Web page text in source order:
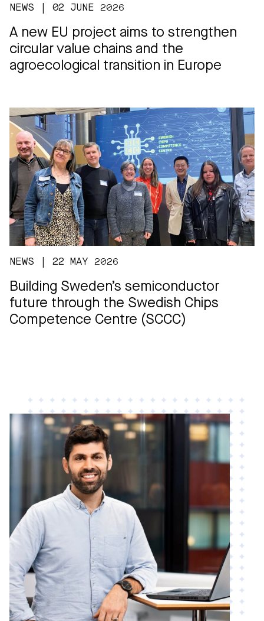
NEWS | 02 JUNE 2026
A new EU project aims to strengthen
circular value chains and the
agroecological transition in Europe
NEWS | 22 MAY 2026
Building Sweden’s semiconductor
future through the Swedish Chips
Competence Centre (SCCC)